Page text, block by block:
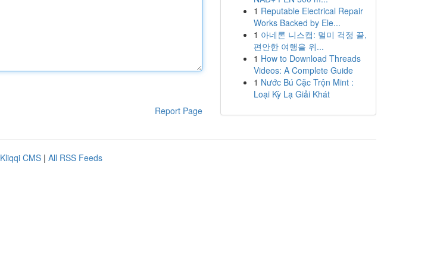
Report Page
1 Reputable Electrical Repair
Works Backed by Ele...
1 아네론 니스캡: 멀미 걱정 끝,
편안한 여행을 위...
1 How to Download Threads
Videos: A Complete Guide
1 Nước Bú Cặc Trộn Mint :
Loại Kỳ Lạ Giải Khát
Kliqqi CMS | All RSS Feeds